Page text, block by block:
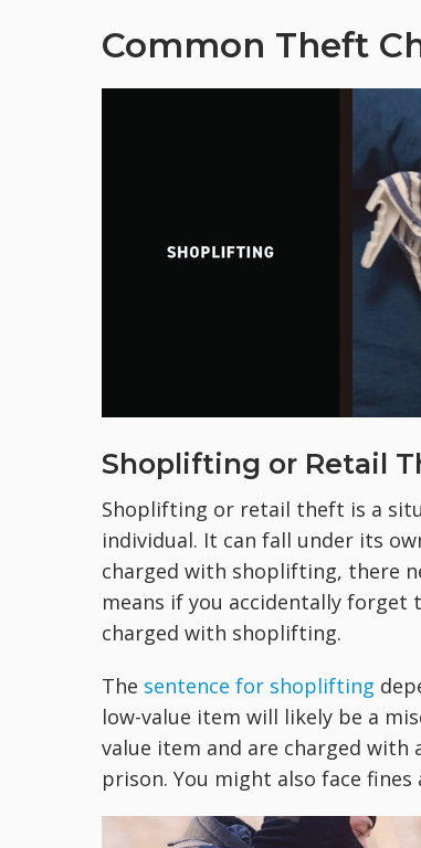
Common Theft
Shoplifting or Retail
Shoplifting or retail theft is a
individual. It can fall under its
charged with shoplifting, there
means if you accidentally
charged with shoplifting.
The sentence for shoplifting
low-value item will likely be a
value item and are charged with
prison. You might also face